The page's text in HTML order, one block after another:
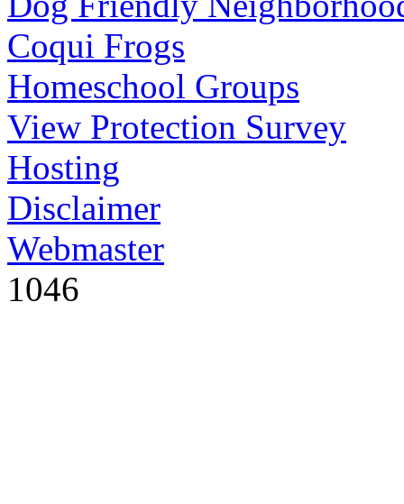
Coqui Frogs
Homeschool Groups
View Protection Survey
Hosting
Disclaimer
Webmaster
1046